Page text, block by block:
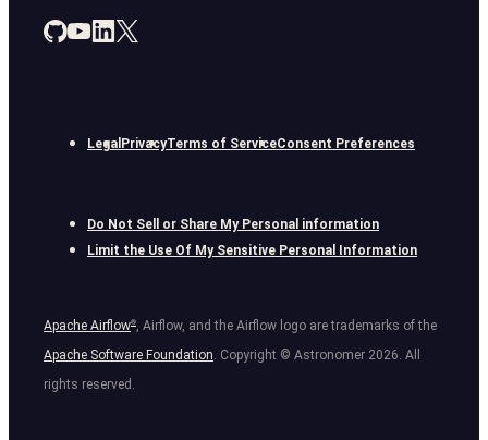
Legal PrivacyTerms of ServiceConsent Preferences
Do Not Sell or Share My Personal information
Limit the Use Of My Sensitive Personal Information
Apache Airflow®
, Airflow, and the Airflow logo are trademarks of the
Apache Software Foundation . Copyright © Astronomer 2026 . All
rights reserved.